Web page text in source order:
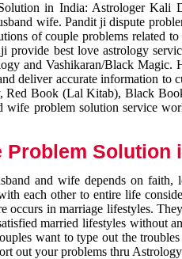
in India: Astrologer Kali
wife. Pandit ji dispute
of couple problems related
provide best love astrology
and Vashikaran/Black Magic.
deliver accurate information to
Red Book (Lal Kitab), Black
wife problem solution service
Problem Solution
and wife depends on
each other to entire life
occurs in marriage lifestyles.
married lifestyles without
want to type out the
out your problems thru